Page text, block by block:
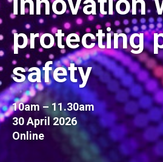
protecting
safety
10am – 11.30am
30 April 2026
Online